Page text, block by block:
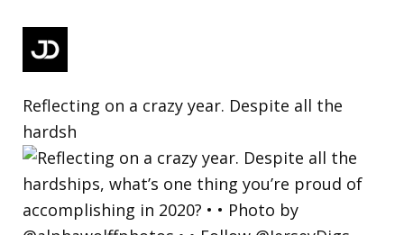
Reflecting on a crazy year. Despite all the
hardsh